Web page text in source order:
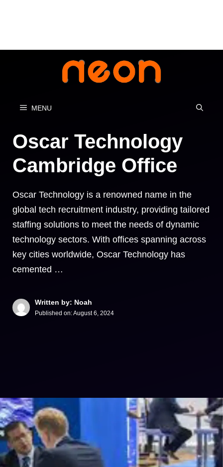
MENU
Oscar Technology
Cambridge Office
Oscar Technology is a renowned name in the
global tech recruitment industry, providing tailored
staffing solutions to meet the needs of dynamic
technology sectors. With offices spanning across
key cities worldwide, Oscar Technology has
cemented …
Written by: Noah
Published on:August 6, 2024